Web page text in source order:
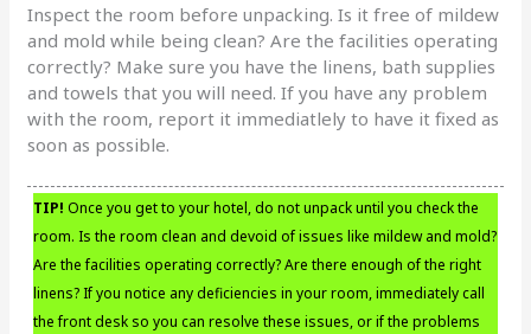
Inspect the room before unpacking. Is it free of mildew
and mold while being clean? Are the facilities operating
correctly? Make sure you have the linens, bath supplies
and towels that you will need. If you have any problem
with the room, report it immediatlely to have it fixed as
soon as possible.
TIP! Once you get to your hotel, do not unpack until you check the
room. Is the room clean and devoid of issues like mildew and mold?
Are the facilities operating correctly? Are there enough of the right
linens? If you notice any deficiencies in your room, immediately call
the front desk so you can resolve these issues, or if the problems